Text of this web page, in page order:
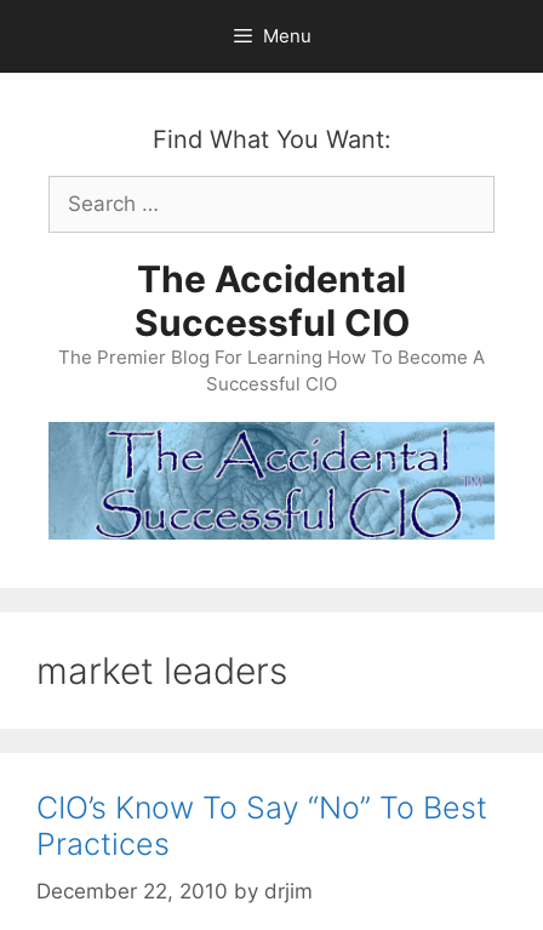
content
Menu
Find What You Want:
Search
for:
The Accidental
Successful CIO
The Premier Blog For Learning How To Become A
Successful CIO
market leaders
CIO’s Know To Say “No” To Best
Practices
December 22, 2010 by drjim